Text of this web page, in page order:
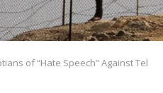
of “Hate Speech” Against Tel